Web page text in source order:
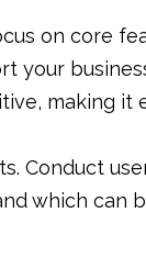
on core
your
making it
Conduct
which can